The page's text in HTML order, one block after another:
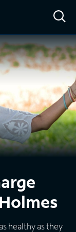
healthy as they